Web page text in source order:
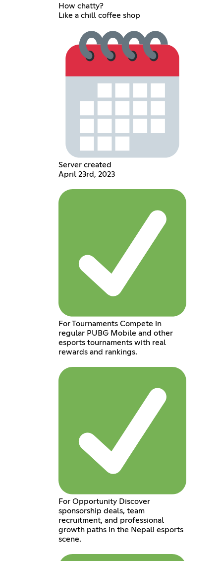
How chatty?
Like a chill coffee shop
Server created
April 23rd, 2023
For Tournaments Compete in
regular PUBG Mobile and other
esports tournaments with real
rewards and rankings.
For Opportunity Discover
sponsorship deals, team
recruitment, and professional
growth paths in the Nepali esports
scene.